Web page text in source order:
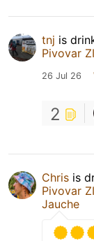
tnj is
Pivovar
26 Jul 26
2
Chris is
Pivovar
Jauche